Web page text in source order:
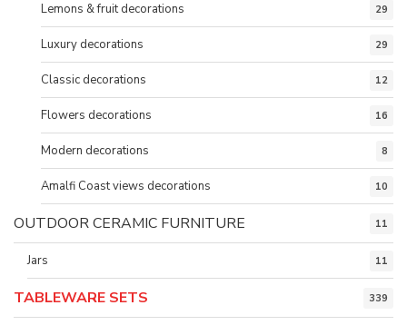
Lemons & fruit decorations 29
Luxury decorations 29
Classic decorations 12
Flowers decorations 16
Modern decorations 8
Amalfi Coast views decorations 10
OUTDOOR CERAMIC FURNITURE 11
Jars 11
TABLEWARE SETS 339